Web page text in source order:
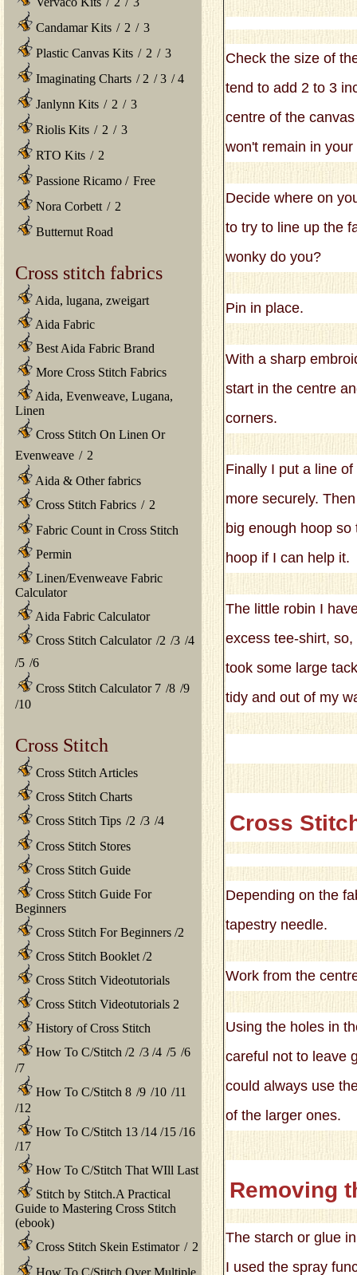
Candamar Kits / 2 / 3
Plastic Canvas Kits / 2 / 3
Imaginating Charts / 2 /3 /4
Janlynn Kits / 2 / 3
Riolis Kits / 2 / 3
RTO Kits / 2
Passione Ricamo / Free
Nora Corbett / 2
Butternut Road
Cross stitch fabrics
Aida, lugana, zweigart
Aida Fabric
Best Aida Fabric Brand
More Cross Stitch Fabrics
Aida, Evenweave, Lugana,
Linen
Cross Stitch On Linen Or
Evenweave / 2
Aida & Other fabrics
Cross Stitch Fabrics / 2
Fabric Count in Cross Stitch
Permin
Linen/Evenweave Fabric
Calculator
Aida Fabric Calculator
Cross Stitch Calculator /2 /3 /4
/5 /6
Cross Stitch Calculator 7 /8 /9
/10
Cross Stitch
Cross Stitch Articles
Cross Stitch Charts
Cross Stitch Tips /2 /3 /4
Cross Stitch Stores
Cross Stitch Guide
Cross Stitch Guide For
Beginners
Cross Stitch For Beginners /2
Cross Stitch Booklet /2
Cross Stitch Videotutorials
Cross Stitch Videotutorials 2
History of Cross Stitch
How To C/Stitch /2 /3 /4 /5 /6
/7
How To C/Stitch 8 /9 /10 /11
/12
How To C/Stitch 13 /14 /15 /16
/17
How To C/Stitch That WIll Last
Stitch by Stitch.A Practical
Guide to Mastering Cross Stitch
(ebook)
Cross Stitch Skein Estimator / 2
How To C/Stitch Over Multiple
Check the size of
tend to add 2 to 3
centre of the
won't remain in
Decide where on
to try to line up the
wonky do you?
Pin in place.
With a sharp
start in the centre
corners.
Finally I put a line
more securely.
big enough hoop
hoop if I can help it.
The little robin I
excess tee-shirt,
took some large
tidy and out of my
Cross
Depending on the
tapestry needle.
Work from the
Using the holes in
careful not to leave
could always use
of the larger ones.
Removing
The starch or glue
I used the spray